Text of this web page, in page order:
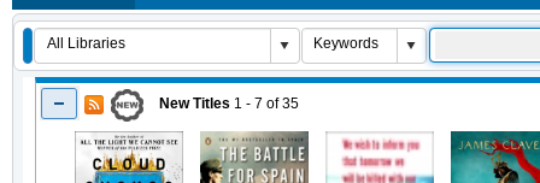
New Titles 1 - 7 of35